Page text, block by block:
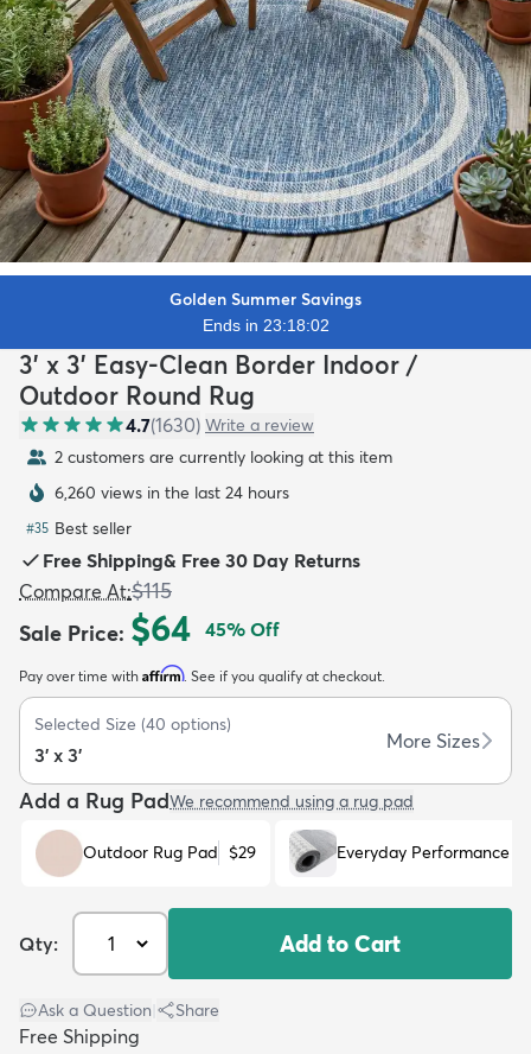
Kids New Arrivals
Golden Summer Savings
Ends in 23:18:00
3' x 3' Easy-Clean Border Indoor /
Outdoor Round Rug
4.7(1630) Write a review
2 customers are currently looking at this item
6,260 views in the last 24 hours
#35 Best seller
Free Shipping& Free 30 Day Returns
Compare At:$115
Sale Price: $64 45% Off
Pay over time with Affirm. See if you qualify at checkout.
Selected Size (40 options)
3' x 3'
More Sizes
Add a Rug PadWe recommend using a rug pad
Outdoor Rug Pad $29 Everyday Performance
Qty: Add to Cart
Ask a Question Share
Free Shipping